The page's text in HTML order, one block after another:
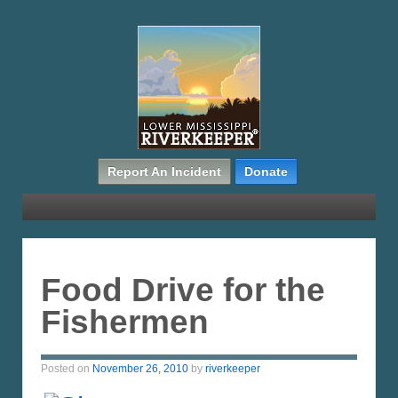
Report An Incident Donate
Food Drive for the
Fishermen
Posted on November 26, 2010 by riverkeeper